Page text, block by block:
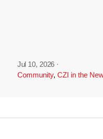
Jul 10, 2026 ·
Community, CZI in the